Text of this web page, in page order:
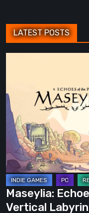
LATEST POSTS
the
Past
Review
A
Vertical
Labyrinth
with
Maseylia:
Vertical